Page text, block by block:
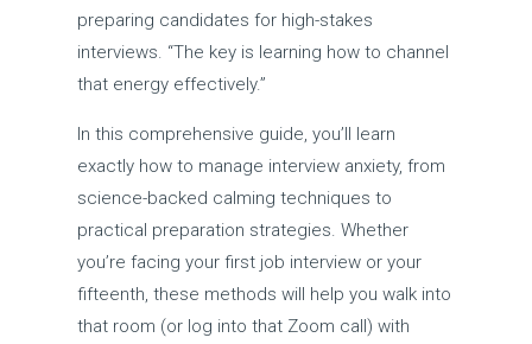
preparing candidates for high-stakes
interviews. “The key is learning how to channel
that energy effectively.”
In this comprehensive guide, you’ll learn
exactly how to manage interview anxiety, from
science-backed calming techniques to
practical preparation strategies. Whether
you’re facing your first job interview or your
fifteenth, these methods will help you walk into
that room (or log into that Zoom call) with